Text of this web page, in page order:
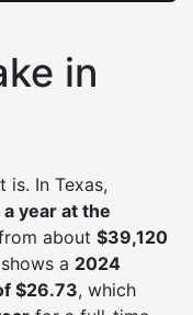
in
is. In Texas,
year at the
about $39,120
a 2024
$26.73, which